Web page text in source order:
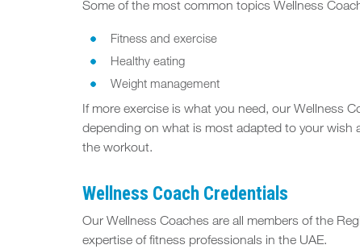
Some of the most common topics Wellness
Fitness and exercise
Healthy eating
Weight management
If more exercise is what you need, our Wellness
depending on what is most adapted to your wish
the workout.
Wellness Coach Credentials
Our Wellness Coaches are all members of the
expertise of fitness professionals in the UAE.